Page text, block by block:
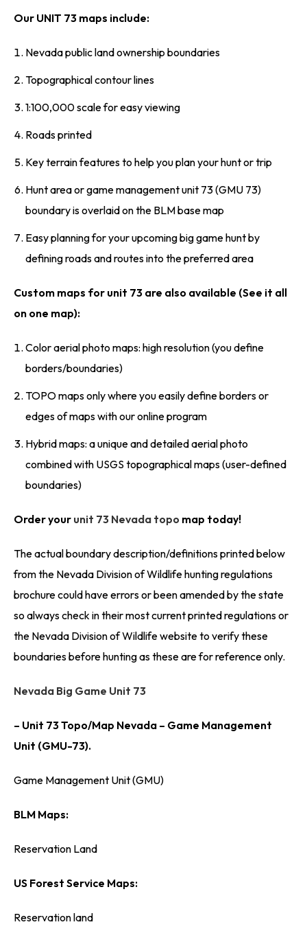
Our UNIT 73 maps include:
Nevada public land ownership boundaries
Topographical contour lines
1:100,000 scale for easy viewing
Roads printed
Key terrain features to help you plan your hunt or trip
Hunt area or game management unit 73 (GMU 73)
boundary is overlaid on the BLM base map
Easy planning for your upcoming big game hunt by
defining roads and routes into the preferred area
Custom maps for unit 73 are also available (See it all
on one map):
Color aerial photo maps: high resolution (you define
borders/boundaries)
TOPO maps only where you easily define borders or
edges of maps with our online program
Hybrid maps: a unique and detailed aerial photo
combined with USGS topographical maps (user-defined
boundaries)
Order your unit 73 Nevada topo map today!
The actual boundary description/definitions printed below
from the Nevada Division of Wildlife hunting regulations
brochure could have errors or been amended by the state
so always check in their most current printed regulations or
the Nevada Division of Wildlife website to verify these
boundaries before hunting as these are for reference only.
Nevada Big Game Unit 73
– Unit 73 Topo/Map Nevada – Game Management
Unit (GMU-73).
Game Management Unit (GMU)
BLM Maps:
Reservation Land
US Forest Service Maps:
Reservation land